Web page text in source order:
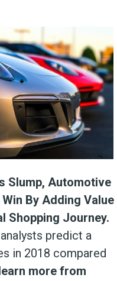
Slump, Automotive
By Adding Value
Shopping Journey.
predict a
in 2018 compared
more from